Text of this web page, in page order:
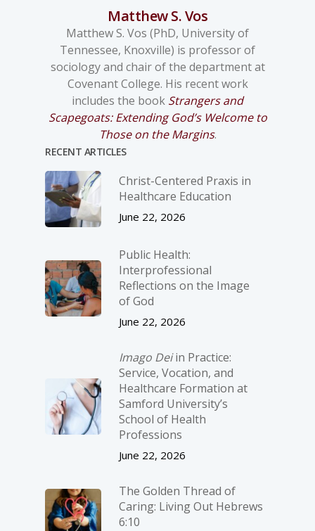
Matthew S. Vos
Matthew S. Vos (PhD, University of
Tennessee, Knoxville) is professor of
sociology and chair of the department at
Covenant College. His recent work
includes the book Strangers and
Scapegoats: Extending God’s Welcome to
Those on the Margins.
RECENT ARTICLES
Christ-­Centered Praxis in
Healthcare Education
June 22, 2026
Public Health:
Interprofessional
Reflections on the Image
of God
June 22, 2026
Imago Deiin Practice:
Service, Vocation, and
Healthcare Formation at
Samford University’s
School of Health
Professions
June 22, 2026
The Golden Thread of
Caring: Living Out Hebrews
6:10